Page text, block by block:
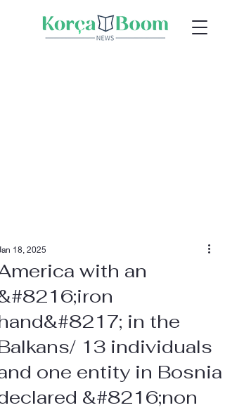
with an
in the
13 individuals
one entity in Bosnia
&#8216;non
18, 2025